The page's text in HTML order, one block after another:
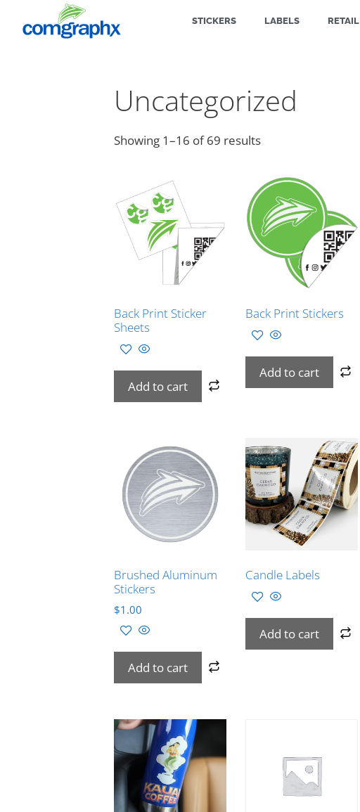
STICKERS LABELS RETAIL
Uncategorized
Showing 1–16 of 69 results
Back Print Sticker
Sheets
Add to cart
Back Print Stickers
Add to cart
Brushed Aluminum
Stickers
$1.00
Add to cart
Candle Labels
Add to cart